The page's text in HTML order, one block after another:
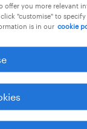
offer you more relevant
"customise" to
is in our cookie